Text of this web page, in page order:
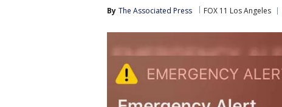
By The Associated Press FOX 11 Los Angeles